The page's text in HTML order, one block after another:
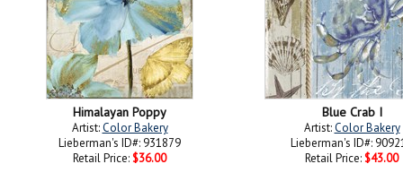
Himalayan Poppy
Artist:Color Bakery
Lieberman's ID#: 931879
Retail Price: $36.00
Blue Crab I
Artist:Color Bakery
Lieberman's ID#:
Retail Price: $43.00